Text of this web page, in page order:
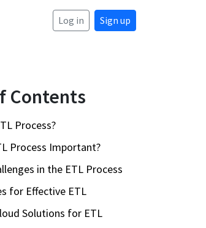
Log in Sign up
Contents
Process?
Process Important?
in the ETL Process
for Effective ETL
Solutions for ETL